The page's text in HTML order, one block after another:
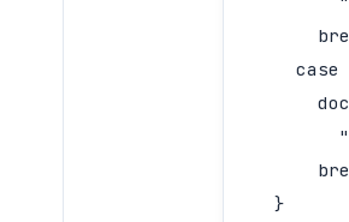
case
  }